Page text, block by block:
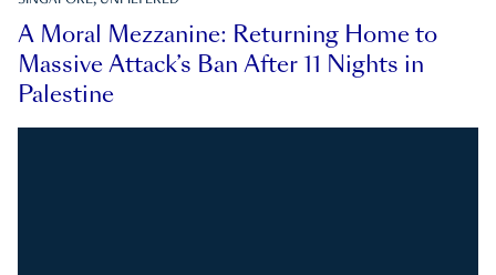
A Moral Mezzanine: Returning Home to
Massive Attack’s Ban After 11 Nights in
Palestine